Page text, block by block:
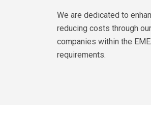
We are dedicated to
reducing costs through
companies within the
requirements.